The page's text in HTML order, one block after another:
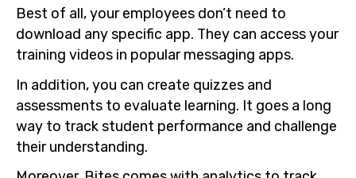
Best of all, your employees don’t need to
download any specific app. They can access your
training videos in popular messaging apps.
In addition, you can create quizzes and
assessments to evaluate learning. It goes a long
way to track student performance and challenge
their understanding.